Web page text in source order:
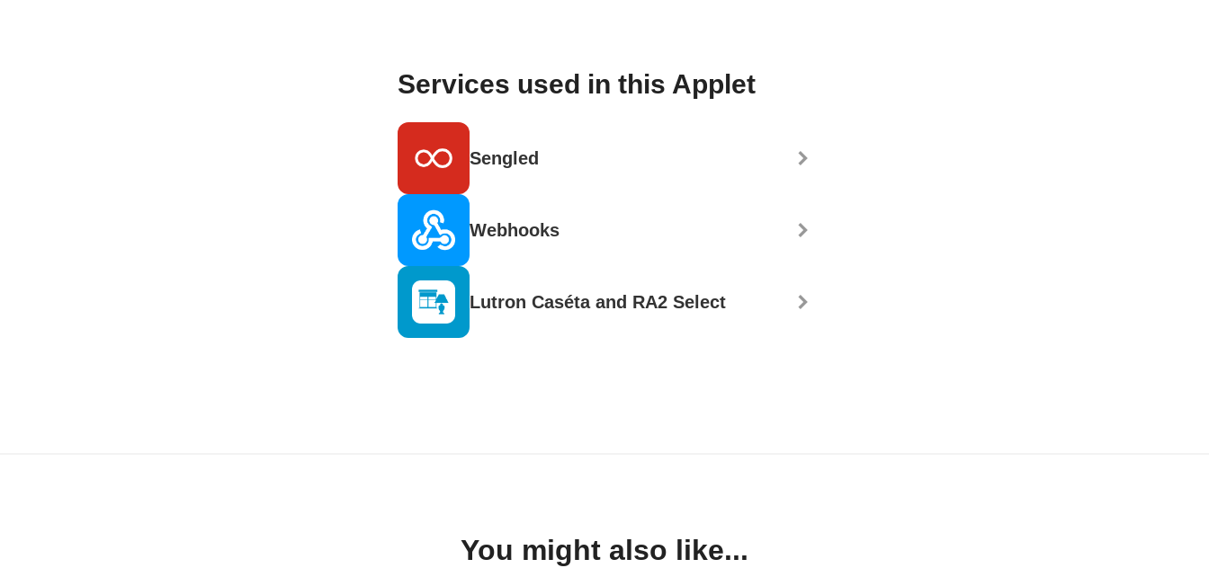
Services used in this Applet
Sengled
Webhooks
Lutron Caséta and RA2 Select
You might also like...